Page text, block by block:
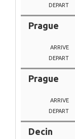
DEPART
Prague
ARRIVE
DEPART
Prague
ARRIVE
DEPART
Decin